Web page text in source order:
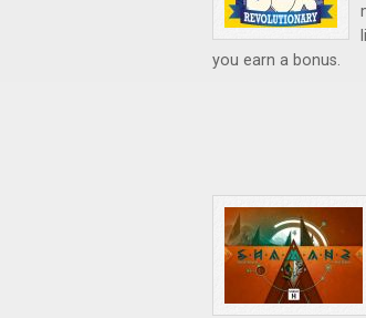
you earn a bonus.